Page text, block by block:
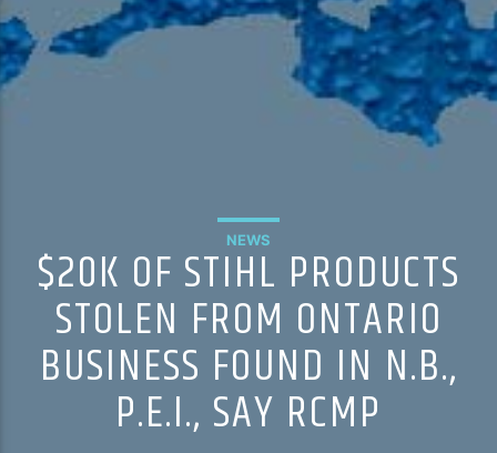
HD-4 – Coming South Asian
NEWS
$20K OF STIHL PRODUCTS
STOLEN FROM ONTARIO
BUSINESS FOUND IN N.B.,
P.E.I., SAY RCMP